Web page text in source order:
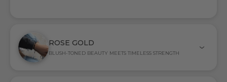
ROSE GOLD
BLUSH-TONED BEAUTY MEETS TIMELESS STRENGTH